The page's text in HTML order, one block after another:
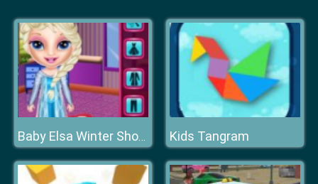
Baby Elsa Winter Shopping Spree Kids Tangram